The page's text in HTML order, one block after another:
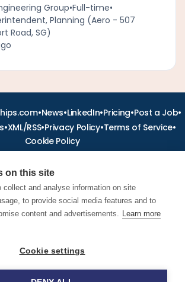
Group•Full-time•
Planning (Aero - 507
Road, SG)
•News•LinkedIn•Pricing•Post a Job•
•XML/RSS•Privacy Policy•Terms of Service•
Cookie Policy
worldwide – pilot, cabin crew, ground staff
Latest airline recruitment, industry
on this site
collect and analyse information on site
to provide social media features and to
content and advertisements. Learn more
Cookie settings